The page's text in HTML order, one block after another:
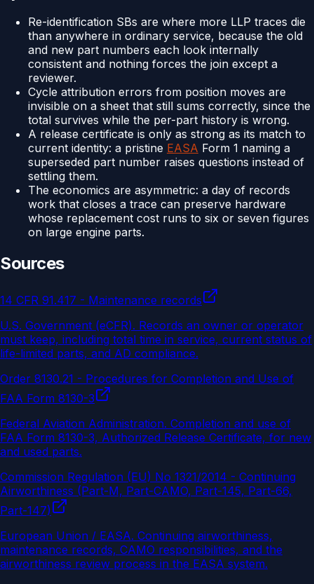
Re-identification SBs are where more LLP traces die
than anywhere in ordinary service, because the old
and new part numbers each look internally
consistent and nothing forces the join except a
reviewer.
Cycle attribution errors from position moves are
invisible on a sheet that still sums correctly, since the
total survives while the per-part history is wrong.
A release certificate is only as strong as its match to
current identity: a pristine EASA Form 1 naming a
superseded part number raises questions instead of
settling them.
The economics are asymmetric: a day of records
work that closes a trace can preserve hardware
whose replacement cost runs to six or seven figures
on large engine parts.
Sources
14 CFR 91.417 - Maintenance records
U.S. Government (eCFR). Records an owner or operator
must keep, including total time in service, current status of
life-limited parts, and AD compliance.
Order 8130.21 - Procedures for Completion and Use of
FAA Form 8130-3
Federal Aviation Administration. Completion and use of
FAA Form 8130-3, Authorized Release Certificate, for new
and used parts.
Commission Regulation (EU) No 1321/2014 - Continuing
Airworthiness (Part-M, Part-CAMO, Part-145, Part-66,
Part-147)
European Union / EASA. Continuing airworthiness,
maintenance records, CAMO responsibilities, and the
airworthiness review process in the EASA system.